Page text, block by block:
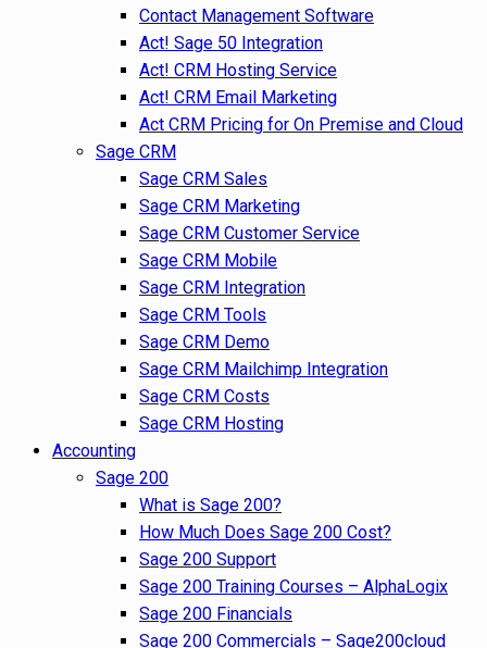
Contact Management Software
Act! Sage 50 Integration
Act! CRM Hosting Service
Act! CRM Email Marketing
Act CRM Pricing for On Premise and Cloud
Sage CRM
Sage CRM Sales
Sage CRM Marketing
Sage CRM Customer Service
Sage CRM Mobile
Sage CRM Integration
Sage CRM Tools
Sage CRM Demo
Sage CRM Mailchimp Integration
Sage CRM Costs
Sage CRM Hosting
Accounting
Sage 200
What is Sage 200?
How Much Does Sage 200 Cost?
Sage 200 Support
Sage 200 Training Courses – AlphaLogix
Sage 200 Financials
Sage 200 Commercials – Sage200cloud